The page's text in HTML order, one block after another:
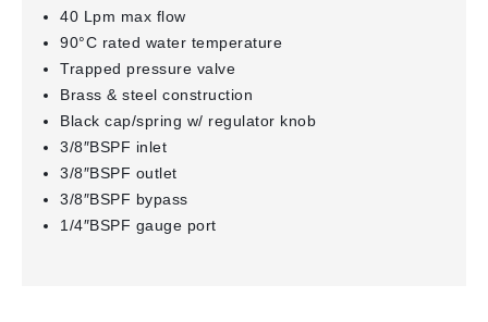
40 Lpm max flow
90°C rated water temperature
Trapped pressure valve
Brass & steel construction
Black cap/spring w/ regulator knob
3/8″BSPF inlet
3/8″BSPF outlet
3/8″BSPF bypass
1/4″BSPF gauge port